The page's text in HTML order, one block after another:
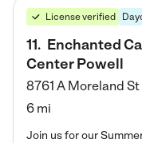
License verified
11. Enchanted
Center Powell
8761 A Moreland St
6 mi